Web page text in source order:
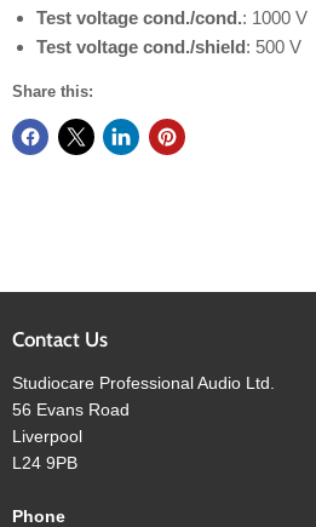
Test voltage cond./cond.: 1000 V
Test voltage cond./shield: 500 V
Share this:
Contact Us
Studiocare Professional Audio Ltd.
56 Evans Road
Liverpool
L24 9PB
Phone